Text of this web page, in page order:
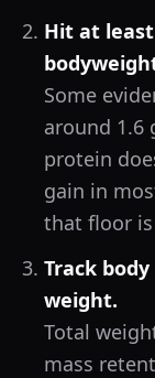
Hit at
Some
around 1.6
protein
gain in
that floor
Track
weight.
Total
mass